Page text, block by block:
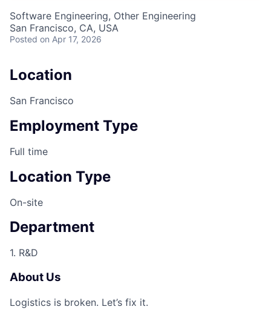
Software Engineering, Other Engineering
San Francisco, CA, USA
Posted on Apr 17, 2026
Location
San Francisco
Employment Type
Full time
Location Type
On-site
Department
1. R&D
About Us
Logistics is broken. Let’s fix it.